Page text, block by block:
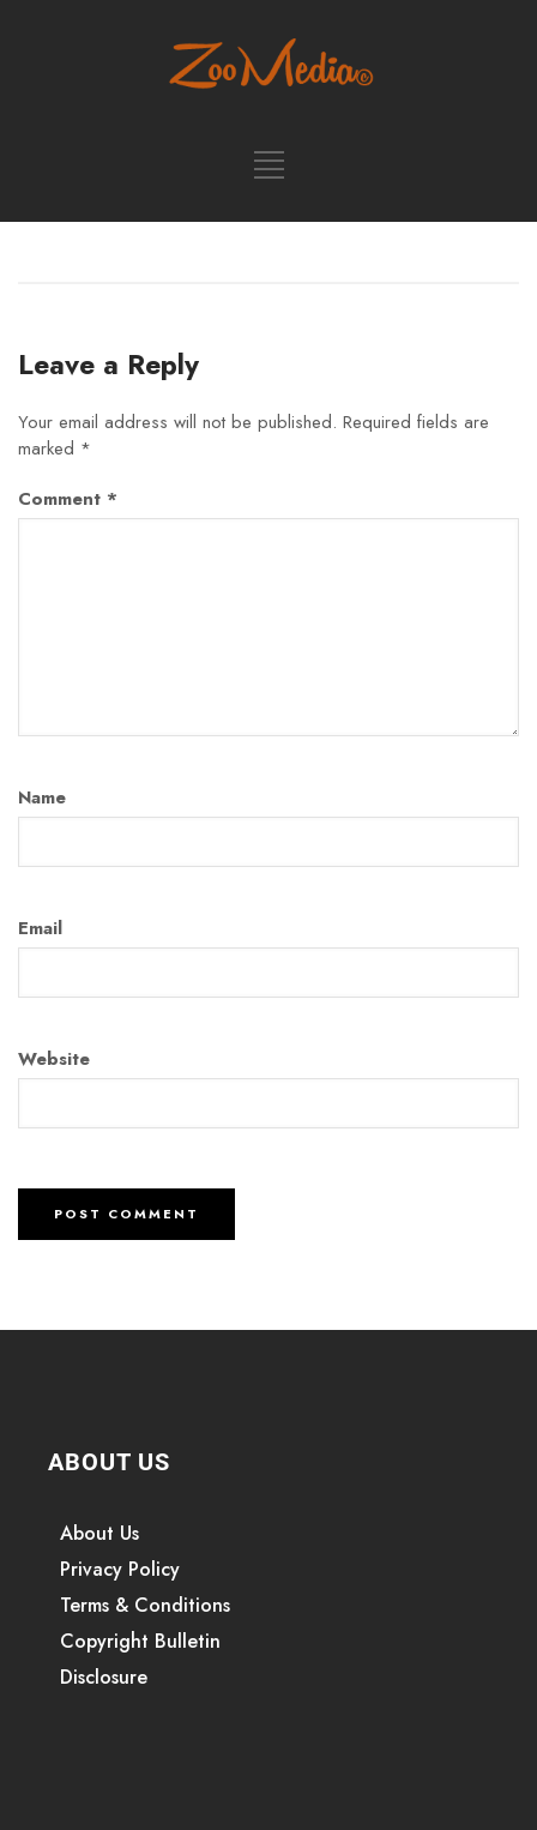
Leave a Reply
Your email address will not be published. Required fields are
marked *
Comment *
Name
Email
Website
ABOUT US
About Us
Privacy Policy
Terms & Conditions
Copyright Bulletin
Disclosure